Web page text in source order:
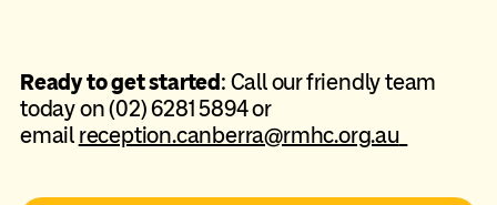
Ready to get started: Call our friendly team
today on (02) 6281 5894 or
email reception.canberra@rmhc.org.au